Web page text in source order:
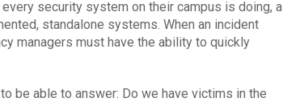
security system on their campus is doing, a
standalone systems. When an incident
managers must have the ability to quickly
be able to answer: Do we have victims in the